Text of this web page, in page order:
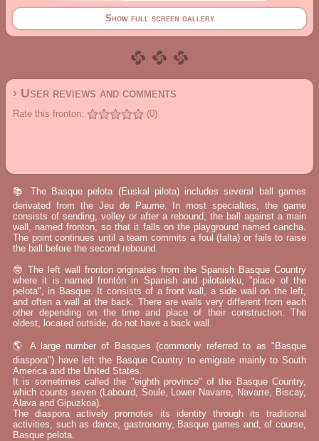
Show full screen gallery
› User reviews and comments
Rate this fronton: (0)
📚 The Basque pelota (Euskal pilota) includes several ball games
derivated from the Jeu de Paume. In most specialties, the game
consists of sending, volley or after a rebound, the ball against a main
wall, named fronton, so that it falls on the playground named cancha.
The point continues until a team commits a foul (falta) or fails to raise
the ball before the second rebound.
🤓 The left wall fronton originates from the Spanish Basque Country
where it is named frontón in Spanish and pilotaleku, "place of the
pelota", in Basque. It consists of a front wall, a side wall on the left,
and often a wall at the back. There are walls very different from each
other depending on the time and place of their construction. The
oldest, located outside, do not have a back wall.
🌎 A large number of Basques (commonly referred to as "Basque
diaspora") have left the Basque Country to emigrate mainly to South
America and the United States.
It is sometimes called the "eighth province" of the Basque Country,
which counts seven (Labourd, Soule, Lower Navarre, Navarre, Biscay,
Álava and Gipuzkoa).
The diaspora actively promotes its identity through its traditional
activities, such as dance, gastronomy, Basque games and, of course,
Basque pelota.